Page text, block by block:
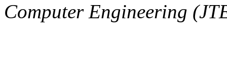
Computer Engineering